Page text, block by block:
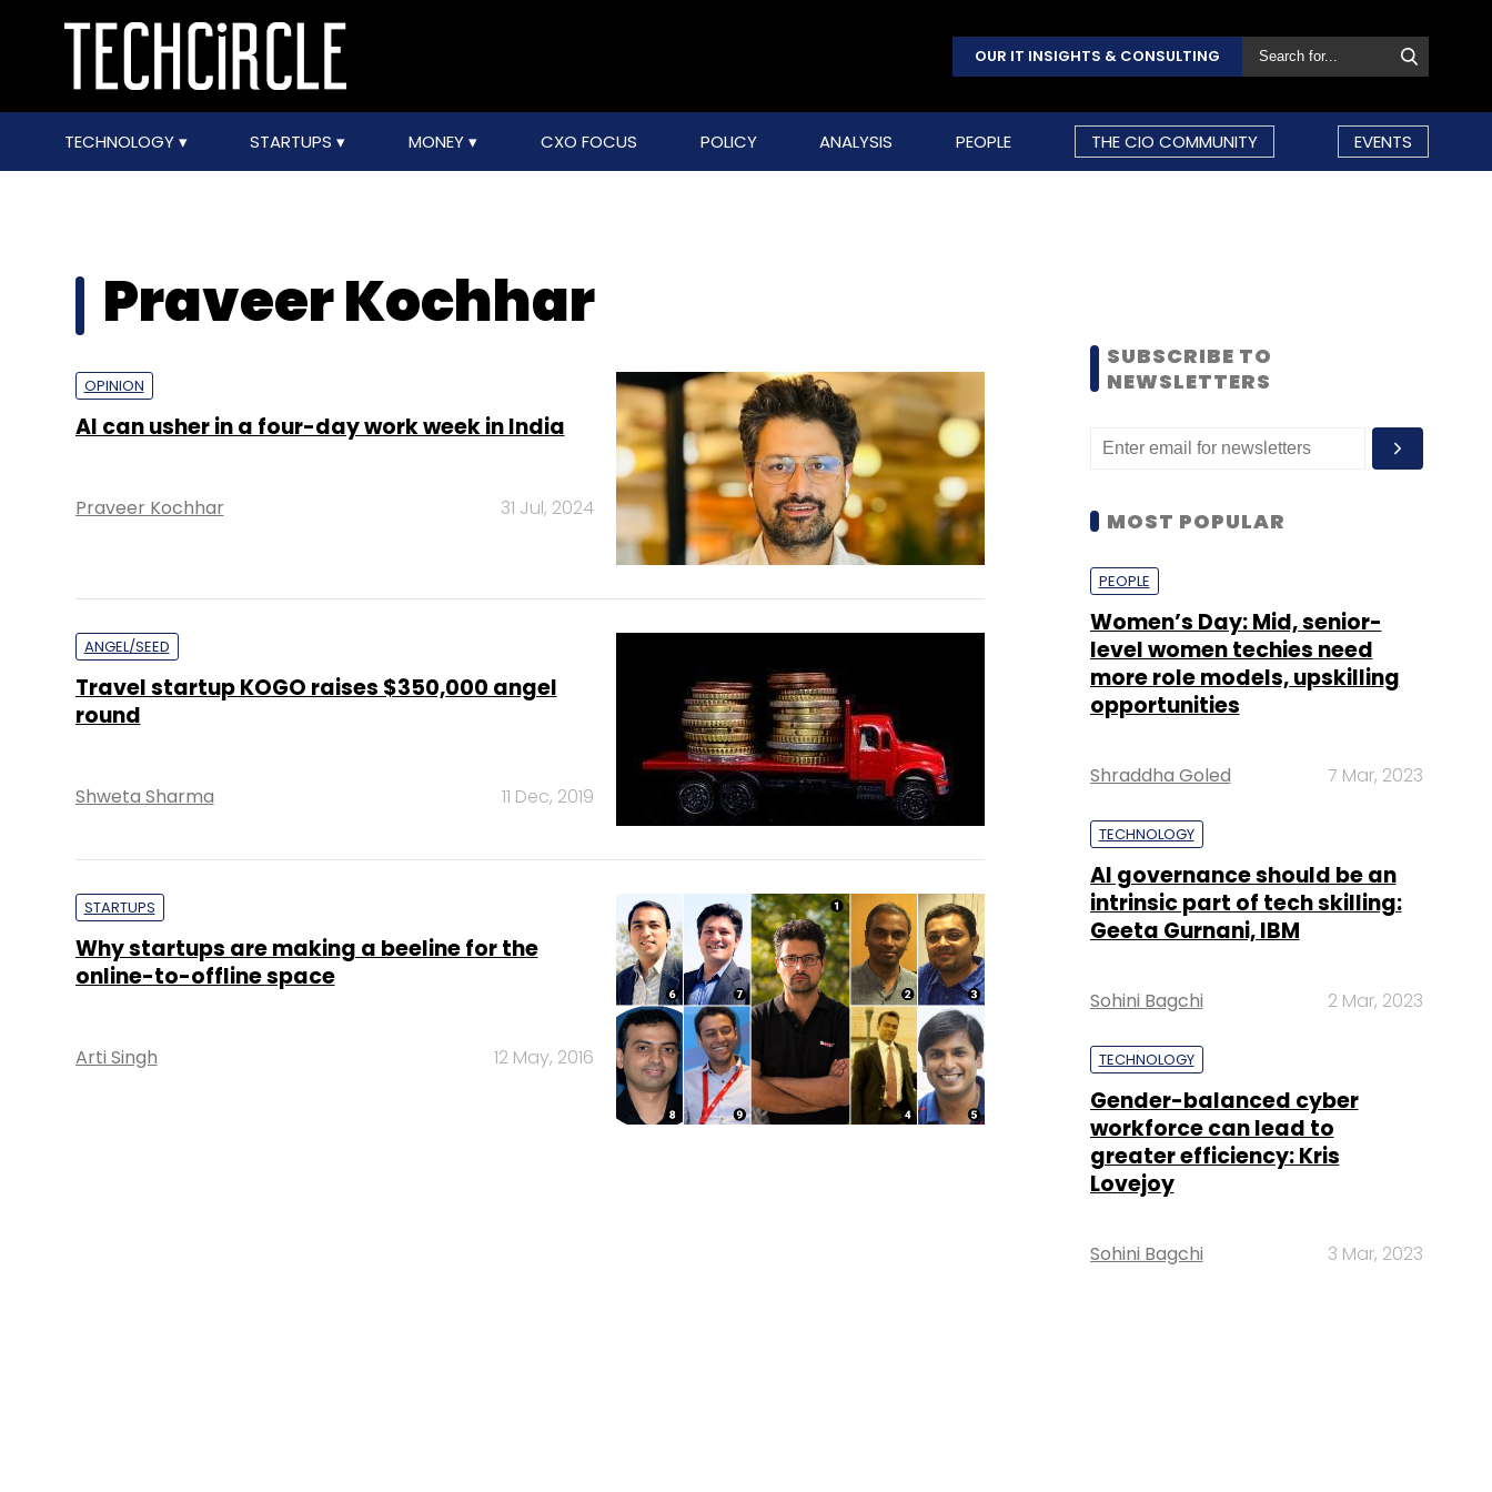
OUR IT INSIGHTS & CONSULTING
TECHNOLOGY STARTUPS MONEY CXO FOCUS POLICY ANALYSIS PEOPLE THE CIO COMMUNITY EVENTS
Praveer Kochhar
OPINION
AI can usher in a four-day work week in India
Praveer Kochhar 31 Jul, 2024
ANGEL/SEED
Travel startup KOGO raises $350,000 angel
round
Shweta Sharma 11 Dec, 2019
STARTUPS
Why startups are making a beeline for the
online-to-offline space
Arti Singh 12 May, 2016
SUBSCRIBE TO
NEWSLETTERS
MOST POPULAR
PEOPLE
Women’s Day: Mid, senior-
level women techies need
more role models, upskilling
opportunities
Shraddha Goled 7 Mar, 2023
TECHNOLOGY
AI governance should be an
intrinsic part of tech skilling:
Geeta Gurnani, IBM
Sohini Bagchi 2 Mar, 2023
TECHNOLOGY
Gender-balanced cyber
workforce can lead to
greater efficiency: Kris
Lovejoy
Sohini Bagchi 3 Mar, 2023